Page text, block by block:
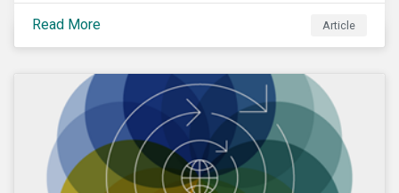
Read More
Article